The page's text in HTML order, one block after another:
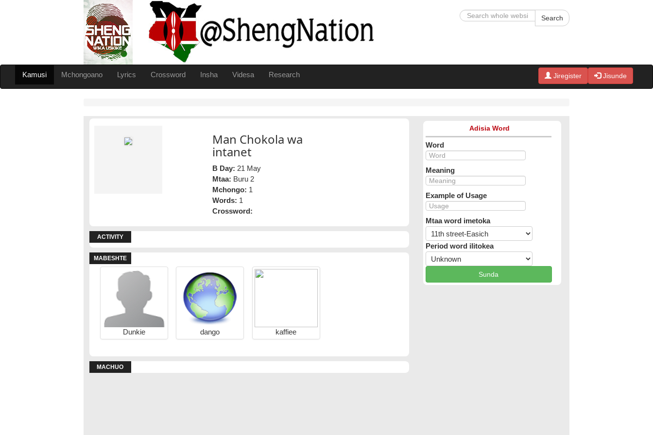
Search
Kamusi Mchongoano Lyrics Crossword Insha Videsa Research Jiregister Jisunde
Man Chokola wa
intanet
B Day: 21 May
Mtaa: Buru 2
Mchongo: 1
Words: 1
Crossword:
ACTIVITY
MABESHTE
Dunkie dango kaffiee
MACHUO
Adisia Word
Word
Meaning
Example of Usage
Mtaa word imetoka
Period word ilitokea